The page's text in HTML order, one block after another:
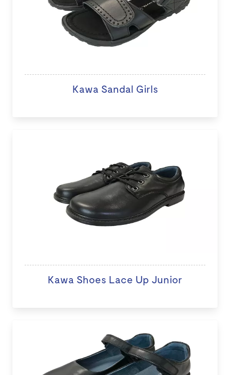
Kawa Sandal Girls
Kawa Shoes Lace Up Junior